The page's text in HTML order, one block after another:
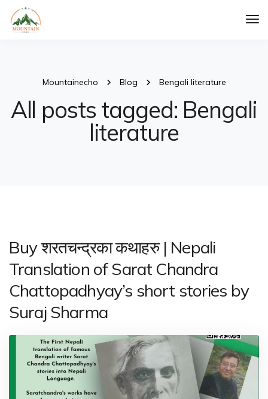
Mountainecho Blog Bengali literature
All posts tagged: Bengali
literature
Buy शरतचन्द्रका कथाहरु | Nepali
Translation of Sarat Chandra
Chattopadhyay’s short stories by
Suraj Sharma